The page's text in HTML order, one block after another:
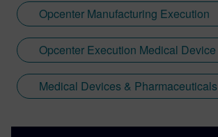
Opcenter Manufacturing Execution
Medical Devices & Pharmaceuticals